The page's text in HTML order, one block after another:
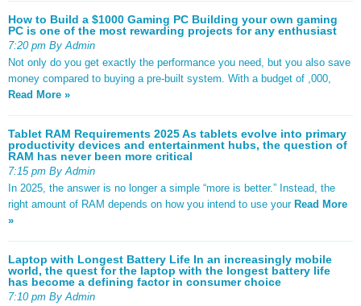
How to Build a $1000 Gaming PC Building your own gaming
PC is one of the most rewarding projects for any enthusiast
7:20 pm By Admin
Not only do you get exactly the performance you need, but you also save
money compared to buying a pre-built system. With a budget of ,000,
Read More »
Tablet RAM Requirements 2025 As tablets evolve into primary
productivity devices and entertainment hubs, the question of
RAM has never been more critical
7:15 pm By Admin
In 2025, the answer is no longer a simple “more is better.” Instead, the
right amount of RAM depends on how you intend to use your Read More
»
Laptop with Longest Battery Life In an increasingly mobile
world, the quest for the laptop with the longest battery life
has become a defining factor in consumer choice
7:10 pm By Admin